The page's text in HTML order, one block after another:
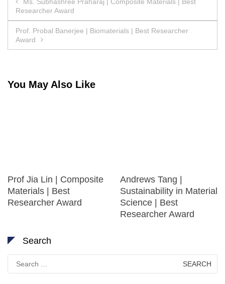
navigation
Researcher Award
Prof. Probal Banerjee | Biomaterials | Best Researcher
Award
You May Also Like
Prof Jia Lin | Composite
Materials | Best
Researcher Award
Andrews Tang |
Sustainability in Material
Science | Best
Researcher Award
Search
for: